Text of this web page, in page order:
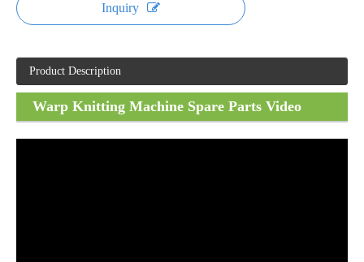
Inquiry
Product Description
Warp Knitting Machine Spare Parts Video